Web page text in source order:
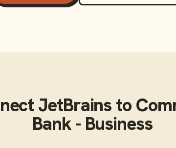
JetBrains to
Bank - Business